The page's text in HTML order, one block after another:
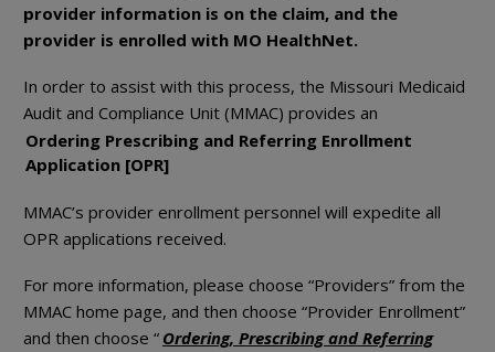
provider information is on the claim, and the
provider is enrolled with MO HealthNet.
In order to assist with this process, the Missouri Medicaid
Audit and Compliance Unit (MMAC) provides an
Ordering Prescribing and Referring Enrollment
Application [OPR]
MMAC’s provider enrollment personnel will expedite all
OPR applications received.
For more information, please choose “Providers” from the
MMAC home page, and then choose “Provider Enrollment”
and then choose “ Ordering, Prescribing and Referring